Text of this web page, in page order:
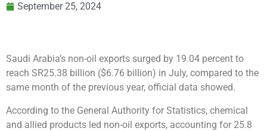
September 25, 2024
Saudi Arabia’s non-oil exports surged by 19.04 percent to
reach SR25.38 billion ($6.76 billion) in July, compared to the
same month of the previous year, official data showed.
According to the General Authority for Statistics, chemical
and allied products led non-oil exports, accounting for 25.8